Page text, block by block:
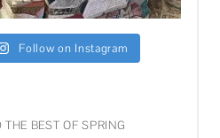
Follow on Instagram
BEST OF SPRING